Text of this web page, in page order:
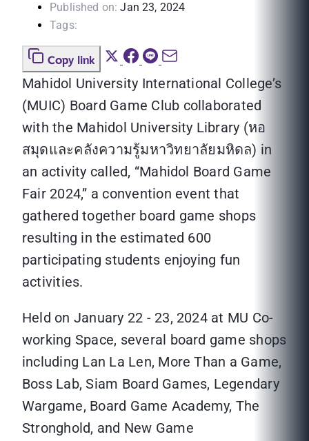
Published on: Jan 23, 2024
Tags:
Copy link
Mahidol University International College’s
(MUIC) Board Game Club collaborated
with the Mahidol University Library (หอ
สมุดและคลังความรู้มหาวิทยาลัยมหิดล) in
an activity called, “Mahidol Board Game
Fair 2024,” a convention event that
gathered together board game shops
resulting in the estimated 600
participating students enjoying fun
activities.
Held on January 22 - 23, 2024 at MU Co-
working Space, several board game shops
including Lan La Len, More Than a Game,
Boss Lab, Siam Board Games, Legendary
Wargame, Board Game Academy, The
Stronghold, and New Game